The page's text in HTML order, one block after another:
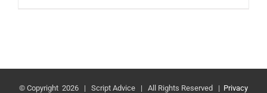
© Copyright 2026 | Script Advice | All Rights Reserved | Privacy